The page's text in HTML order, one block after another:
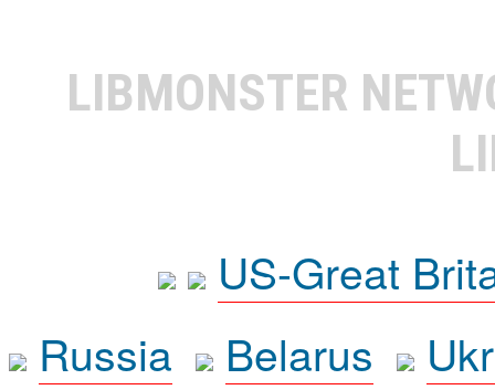
LIBMONSTER
US-Great
Russia
Belarus